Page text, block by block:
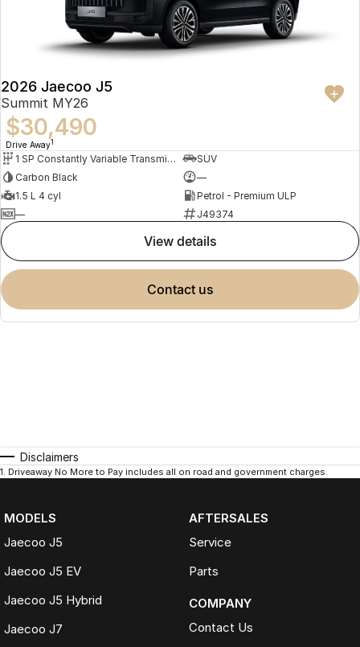
2026 Jaecoo J5
Summit MY26
$30,490
Drive Away1
1 SP Constantly Variable Transmission
SUV
Carbon Black
—
1.5 L 4 cyl
Petrol - Premium ULP
—
J49374
view details
contact us
Disclaimers
1 Driveaway No More to Pay includes all on road and government charges.
MODELS
Jaecoo J5
Jaecoo J5 EV
Jaecoo J5 Hybrid
Jaecoo J7
AFTERSALES
Service
Parts
COMPANY
Contact Us